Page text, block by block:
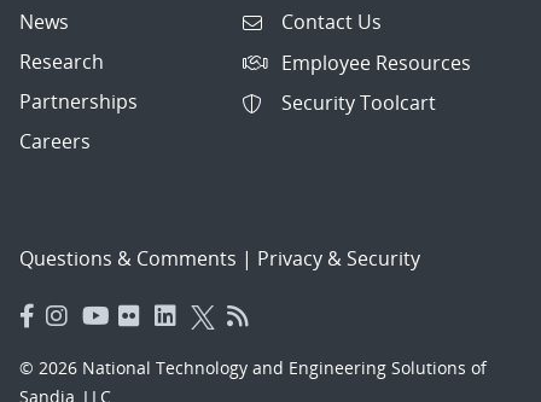
News
Research
Partnerships
Careers
Contact Us
Employee Resources
Security Toolcart
Questions & Comments | Privacy & Security
© 2026 National Technology and Engineering Solutions of
Sandia, LLC.